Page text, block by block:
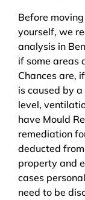
Before
yourself, we
analysis in
if some areas
Chances are,
is caused by
level,
have Mould
remediation
deducted
property and
cases
need to be